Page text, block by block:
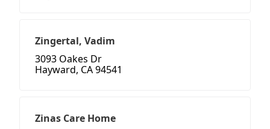
Zingertal, Vadim
3093 Oakes Dr
Hayward, CA 94541
Zinas Care Home